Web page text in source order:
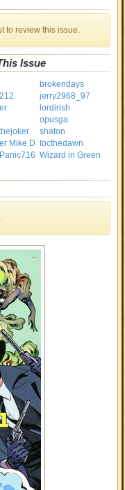
to review this issue.
Issue
brokendays
jerry2968_97
lordirish
opusga
shaton
Mike D tocthedawn
Wizard in Green